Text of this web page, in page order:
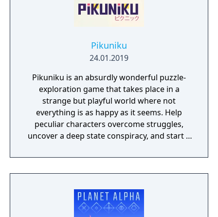
Pikuniku
24.01.2019
Pikuniku is an absurdly wonderful puzzle-
exploration game that takes place in a
strange but playful world where not
everything is as happy as it seems. Help
peculiar characters overcome struggles,
uncover a deep state conspiracy, and start a
dystopian adventure!